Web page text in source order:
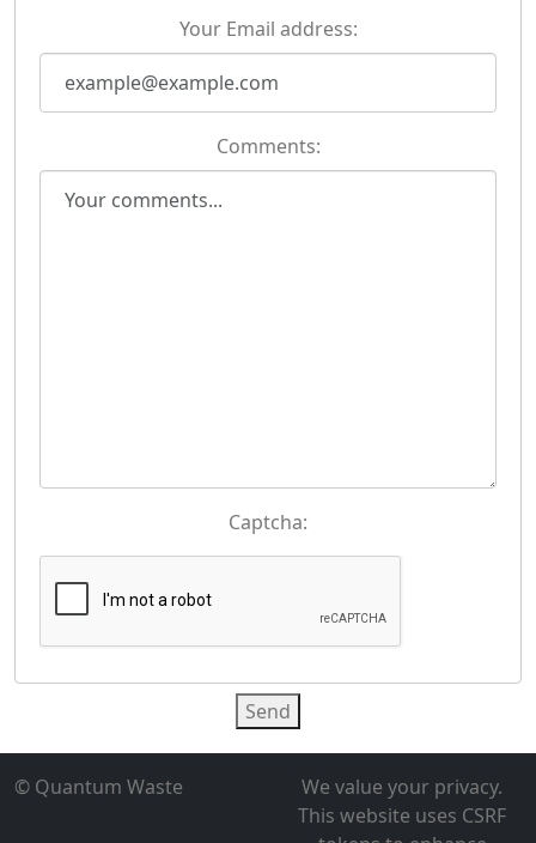
Your Email address:
Comments:
Captcha:
Send
© Quantum Waste
We value your privacy.
This website uses CSRF